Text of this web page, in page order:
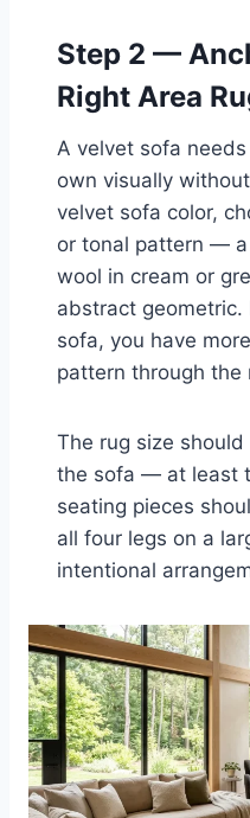
Step 2 —
Right Area
A velvet sofa
own visually
velvet sofa color,
or tonal pattern —
wool in cream or
abstract geometric.
sofa, you have
pattern through the
The rug size
the sofa — at least
seating pieces
all four legs on a
intentional